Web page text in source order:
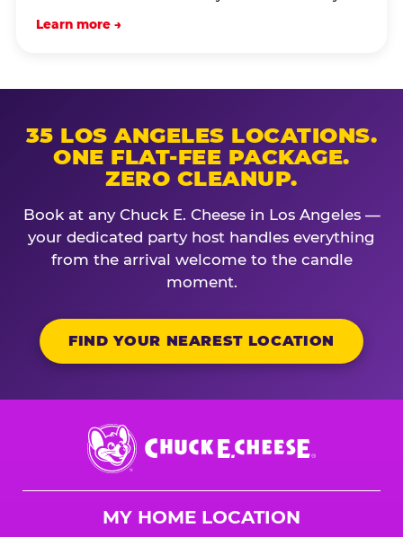
Learn more →
35 LOS ANGELES LOCATIONS.
ONE FLAT-FEE PACKAGE.
ZERO CLEANUP.
Book at any Chuck E. Cheese in Los Angeles —
your dedicated party host handles everything
from the arrival welcome to the candle
moment.
FIND YOUR NEAREST LOCATION
Chuck
E.
Cheese
MY HOME LOCATION